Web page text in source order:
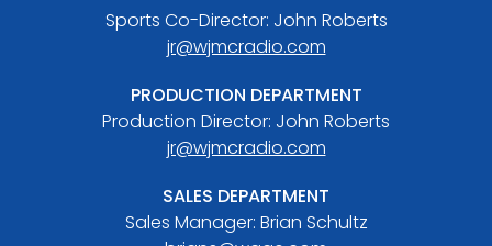
Sports Co-Director: John Roberts
jr@wjmcradio.com
PRODUCTION DEPARTMENT
Production Director: John Roberts
jr@wjmcradio.com
SALES DEPARTMENT
Sales Manager: Brian Schultz